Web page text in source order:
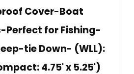
Cover-Boat
Perfect for Fishing-
tie Down- (WLL):
4.75' x 5.25')